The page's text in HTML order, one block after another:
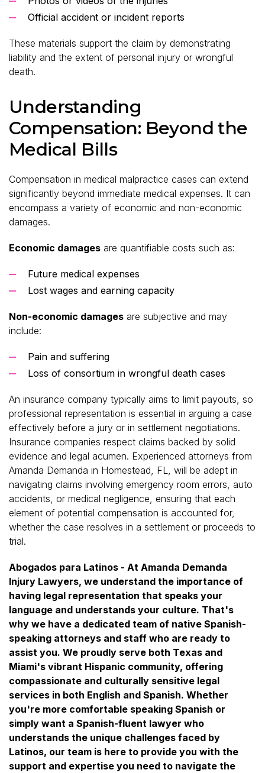
Official accident or incident reports
These materials support the claim by demonstrating
liability and the extent of personal injury or wrongful
death.
Understanding
Compensation: Beyond the
Medical Bills
Compensation in medical malpractice cases can extend
significantly beyond immediate medical expenses. It can
encompass a variety of economic and non-economic
damages.
Economic damages are quantifiable costs such as:
Future medical expenses
Lost wages and earning capacity
Non-economic damages are subjective and may
include:
Pain and suffering
Loss of consortium in wrongful death cases
An insurance company typically aims to limit payouts, so
professional representation is essential in arguing a case
effectively before a jury or in settlement negotiations.
Insurance companies respect claims backed by solid
evidence and legal acumen. Experienced attorneys from
Amanda Demanda in Homestead, FL, will be adept in
navigating claims involving emergency room errors, auto
accidents, or medical negligence, ensuring that each
element of potential compensation is accounted for,
whether the case resolves in a settlement or proceeds to
trial.
Abogados para Latinos - At Amanda Demanda
Injury Lawyers, we understand the importance of
having legal representation that speaks your
language and understands your culture. That's
why we have a dedicated team of native Spanish-
speaking attorneys and staff who are ready to
assist you. We proudly serve both Texas and
Miami's vibrant Hispanic community, offering
compassionate and culturally sensitive legal
services in both English and Spanish. Whether
you're more comfortable speaking Spanish or
simply want a Spanish-fluent lawyer who
understands the unique challenges faced by
Latinos, our team is here to provide you with the
support and expertise you need to navigate the